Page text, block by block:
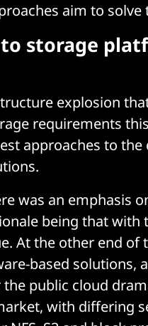
aim to solve
storage
explosion
requirements
approaches to
was an emphasis
being that with
At the other end
based solutions,
public cloud
with differing